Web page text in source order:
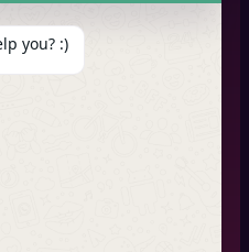
Cfgh
you? :)